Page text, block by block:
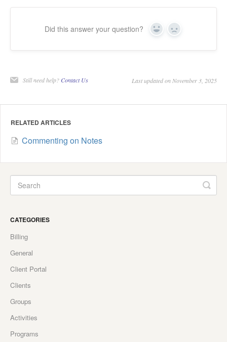
Did this answer your question? Yes No
Still need help? Contact Us Last updated on November 3, 2025
RELATED ARTICLES
Commenting on Notes
CATEGORIES
Billing
General
Client Portal
Clients
Groups
Activities
Programs